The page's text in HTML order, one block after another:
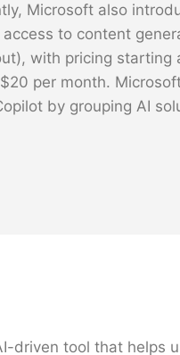
Microsoft also
to content
with pricing
per month.
by grouping AI
driven tool that